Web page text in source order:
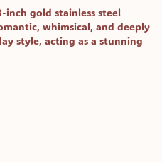
inch gold stainless steel
whimsical, and deeply
style, acting as a stunning